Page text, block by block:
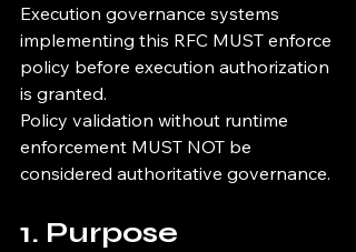
Execution governance systems
implementing this RFC MUST enforce
policy before execution authorization
is granted.
Policy validation without runtime
enforcement MUST NOT be
considered authoritative governance.
1. Purpose